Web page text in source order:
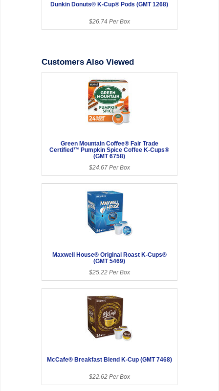
Dunkin Donuts® K-Cup® Pods (GMT 1268)
$26.74 Per Box
Customers Also Viewed
Green Mountain Coffee® Fair Trade
Certified™ Pumpkin Spice Coffee K-Cups®
(GMT 6758)
$24.67 Per Box
Maxwell House® Original Roast K-Cups®
(GMT 5469)
$25.22 Per Box
McCafe® Breakfast Blend K-Cup (GMT 7468)
$22.62 Per Box